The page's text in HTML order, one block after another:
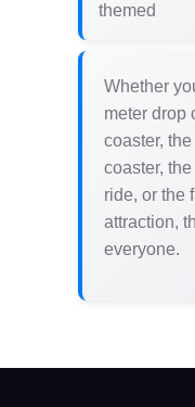
themed
Whether
meter drop
coaster,
coaster,
ride, or the
attraction,
everyone.